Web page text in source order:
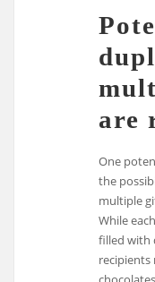
are
One
the
multiple
While
filled with
recipients